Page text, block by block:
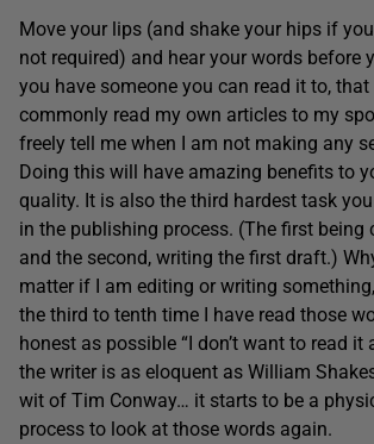
Move your lips (and shake your hips if
not required) and hear your words before
you have someone you can read it to, that
commonly read my own articles to my
freely tell me when I am not making any
Doing this will have amazing benefits to
quality. It is also the third hardest task
in the publishing process. (The first being
and the second, writing the first draft.)
matter if I am editing or writing
the third to tenth time I have read those
honest as possible “I don’t want to read it
the writer is as eloquent as William
wit of Tim Conway… it starts to be a
process to look at those words again.